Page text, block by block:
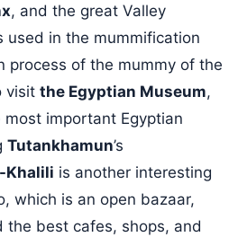
, and the great Valley
used in the mummification
process of the mummy of the
visit the Egyptian Museum,
important Egyptian
Tutankhamun’s
Khalili is another interesting
which is an open bazaar,
the best cafes, shops, and